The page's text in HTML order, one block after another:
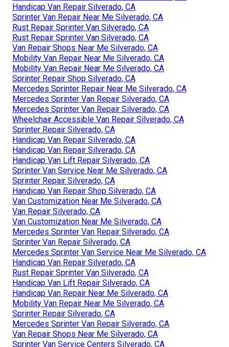
Handicap Van Repair Silverado, CA
Sprinter Van Repair Near Me Silverado, CA
Rust Repair Sprinter Van Silverado, CA
Rust Repair Sprinter Van Silverado, CA
Van Repair Shops Near Me Silverado, CA
Mobility Van Repair Near Me Silverado, CA
Mobility Van Repair Near Me Silverado, CA
Sprinter Repair Shop Silverado, CA
Mercedes Sprinter Repair Near Me Silverado, CA
Mercedes Sprinter Van Repair Silverado, CA
Mercedes Sprinter Van Repair Silverado, CA
Wheelchair Accessible Van Repair Silverado, CA
Sprinter Repair Silverado, CA
Handicap Van Repair Silverado, CA
Handicap Van Repair Silverado, CA
Handicap Van Lift Repair Silverado, CA
Sprinter Van Service Near Me Silverado, CA
Sprinter Repair Silverado, CA
Handicap Van Repair Shop Silverado, CA
Van Customization Near Me Silverado, CA
Van Repair Silverado, CA
Van Customization Near Me Silverado, CA
Mercedes Sprinter Van Repair Silverado, CA
Sprinter Van Repair Silverado, CA
Mercedes Sprinter Van Service Near Me Silverado, CA
Handicap Van Repair Silverado, CA
Rust Repair Sprinter Van Silverado, CA
Handicap Van Lift Repair Silverado, CA
Handicap Van Repair Near Me Silverado, CA
Mobility Van Repair Near Me Silverado, CA
Sprinter Repair Silverado, CA
Mercedes Sprinter Van Repair Silverado, CA
Van Repair Shops Near Me Silverado, CA
Sprinter Van Service Centers Silverado, CA